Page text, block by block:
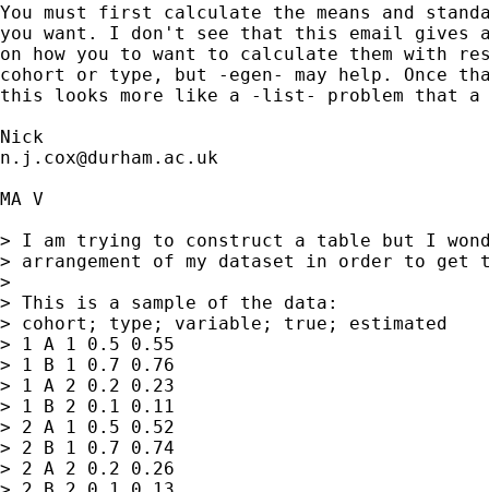
You must first calculate the means and
you want. I don't see that this email gives
on how you to want to calculate them with
cohort or type, but -egen- may help. Once
this looks more like a -list- problem that a
n.j.cox@durham.ac.uk
MA V
> I am trying to construct a table but I
> arrangement of my dataset in order to
>
> This is a sample of the data:
> cohort; type; variable; true; estimated
> 1 A 1 0.5 0.55
> 1 B 1 0.7 0.76
> 1 A 2 0.2 0.23
> 1 B 2 0.1 0.11
> 2 A 1 0.5 0.52
> 2 B 1 0.7 0.74
> 2 A 2 0.2 0.26